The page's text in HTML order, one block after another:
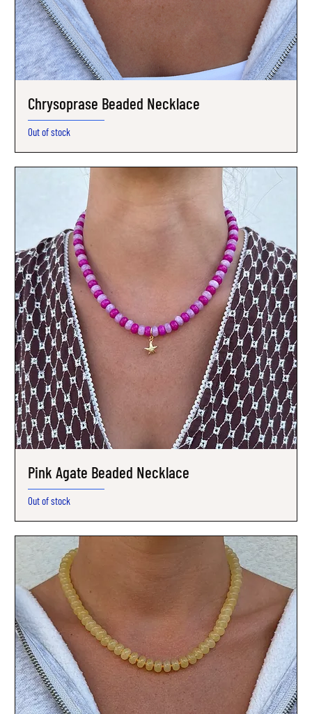
Chrysoprase Beaded Necklace
Out of stock
Pink Agate Beaded Necklace
Out of stock